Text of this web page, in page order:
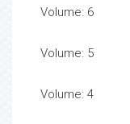
Volume: 6
Volume: 5
Volume: 4